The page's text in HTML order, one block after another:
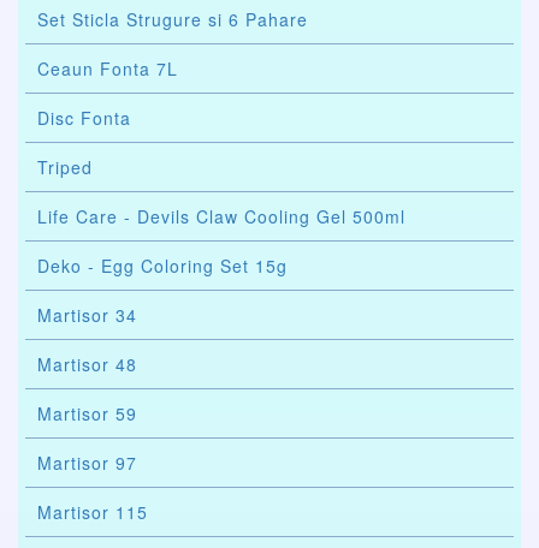
Set Sticla Strugure si 6 Pahare
Ceaun Fonta 7L
Disc Fonta
Triped
Life Care - Devils Claw Cooling Gel 500ml
Deko - Egg Coloring Set 15g
Martisor 34
Martisor 48
Martisor 59
Martisor 97
Martisor 115